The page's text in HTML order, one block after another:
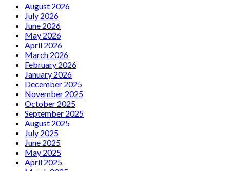
August 2026
July 2026
June 2026
May 2026
April 2026
March 2026
February 2026
January 2026
December 2025
November 2025
October 2025
September 2025
August 2025
July 2025
June 2025
May 2025
April 2025